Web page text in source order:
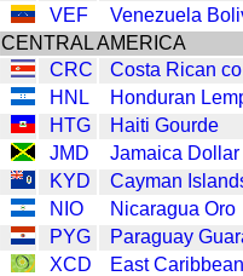
VEF
Venezuela
CENTRAL AMERICA
CRC
Costa Rican
HNL
Honduran
HTG
Haiti Gourde
JMD
Jamaica Dollar
KYD
Cayman
NIO
Nicaragua Oro
PYG
Paraguay
XCD
East